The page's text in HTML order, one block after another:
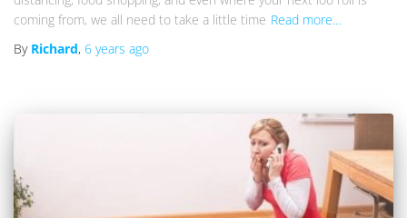
coming from, we all need to take a little time Read more…
By Richard, 6 years ago